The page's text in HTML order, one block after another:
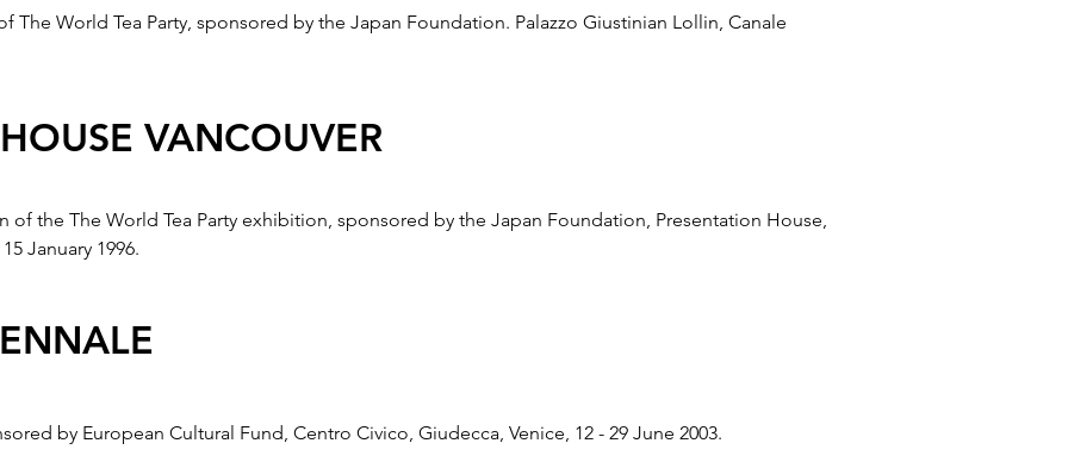
The World Tea Party, sponsored by the Japan Foundation. Palazzo Giustinian Lollin, Canale
VANCOUVER
of the The World Tea Party exhibition, sponsored by the Japan Foundation, Presentation House,
January 1996.
by European Cultural Fund, Centro Civico, Giudecca, Venice, 12 - 29 June 2003.